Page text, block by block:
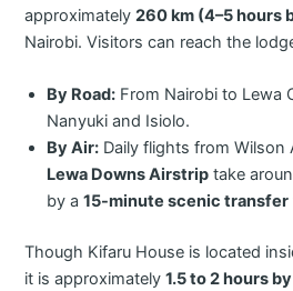
approximately260 km (4–5 hours
Nairobi. Visitors can reach the
By Road: From Nairobi to Lewa
Nanyuki and Isiolo.
By Air: Daily flights from Wilson
Lewa Downs Airstrip take
by a15-minute scenic transfer
Though Kifaru House is located
it is approximately1.5 to 2 hours